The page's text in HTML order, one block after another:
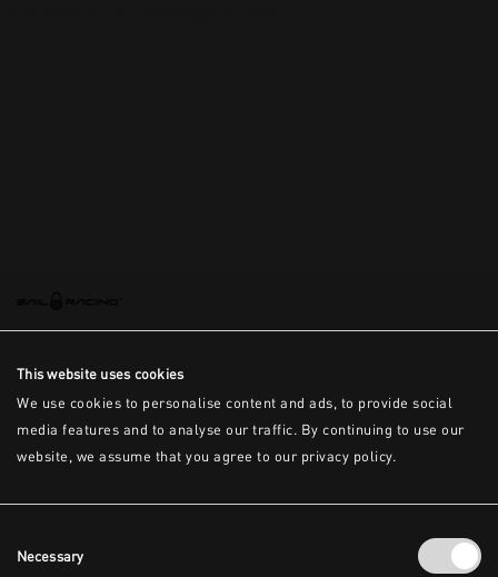
This website uses cookies
We use cookies to personalise content and ads, to provide social
media features and to analyse our traffic. By continuing to use our
website, we assume that you agree to our privacy policy.
Selection
Necessary